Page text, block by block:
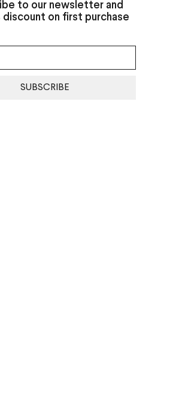
to our newsletter and
discount on first purchase
SUBSCRIBE